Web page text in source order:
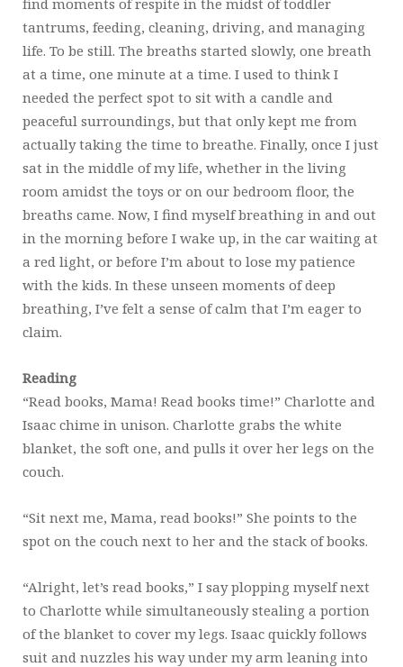
find moments of respite in the midst of toddler
tantrums, feeding, cleaning, driving, and managing
life. To be still. The breaths started slowly, one breath
at a time, one minute at a time. I used to think I
needed the perfect spot to sit with a candle and
peaceful surroundings, but that only kept me from
actually taking the time to breathe. Finally, once I just
sat in the middle of my life, whether in the living
room amidst the toys or on our bedroom floor, the
breaths came. Now, I find myself breathing in and out
in the morning before I wake up, in the car waiting at
a red light, or before I’m about to lose my patience
with the kids. In these unseen moments of deep
breathing, I’ve felt a sense of calm that I’m eager to
claim.
Reading
“Read books, Mama! Read books time!” Charlotte and
Isaac chime in unison. Charlotte grabs the white
blanket, the soft one, and pulls it over her legs on the
couch.
“Sit next me, Mama, read books!” She points to the
spot on the couch next to her and the stack of books.
“Alright, let’s read books,” I say plopping myself next
to Charlotte while simultaneously stealing a portion
of the blanket to cover my legs. Isaac quickly follows
suit and nuzzles his way under my arm leaning into